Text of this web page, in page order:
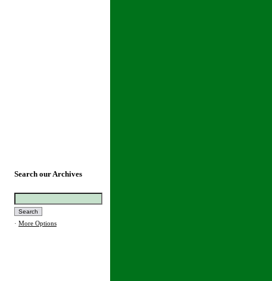
Search our Archives
· More Options